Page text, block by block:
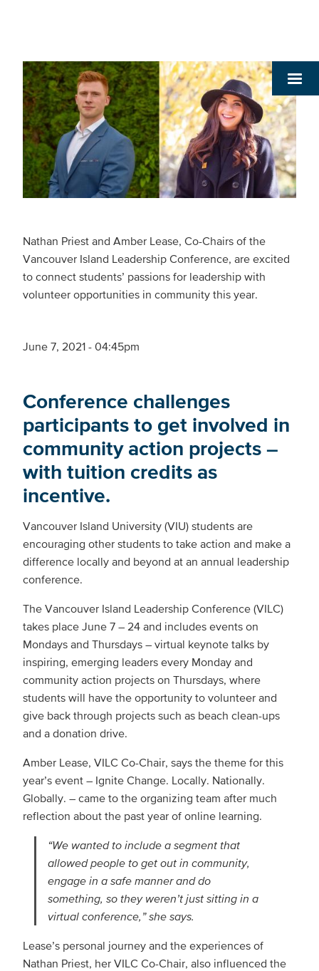
Nathan Priest and Amber Lease, Co-Chairs of the
Vancouver Island Leadership Conference, are excited
to connect students’ passions for leadership with
volunteer opportunities in community this year.
June 7, 2021 - 04:45pm
Conference challenges
participants to get involved in
community action projects –
with tuition credits as
incentive.
Vancouver Island University (VIU) students are
encouraging other students to take action and make a
difference locally and beyond at an annual leadership
conference.
The Vancouver Island Leadership Conference (VILC)
takes place June 7 – 24 and includes events on
Mondays and Thursdays – virtual keynote talks by
inspiring, emerging leaders every Monday and
community action projects on Thursdays, where
students will have the opportunity to volunteer and
give back through projects such as beach clean-ups
and a donation drive.
Amber Lease, VILC Co-Chair, says the theme for this
year’s event – Ignite Change. Locally. Nationally.
Globally. – came to the organizing team after much
reflection about the past year of online learning.
“We wanted to include a segment that
allowed people to get out in community,
engage in a safe manner and do
something, so they weren’t just sitting in a
virtual conference,” she says.
Lease’s personal journey and the experiences of
Nathan Priest, her VILC Co-Chair, also influenced the